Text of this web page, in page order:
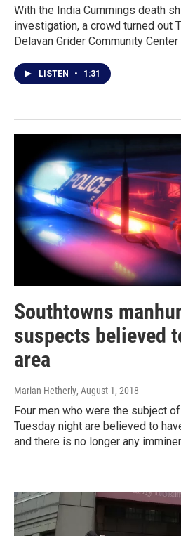
With the India Cummings death
investigation, a crowd turned out
Delavan Grider Community
LISTEN • 1:31
Southtowns
suspects believed
area
Marian Hetherly, August 1, 2018
Four men who were the subject
Tuesday night are believed to
and there is no longer any